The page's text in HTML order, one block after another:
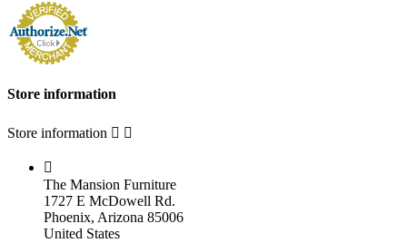
Store information
Store information  

The Mansion Furniture
1727 E McDowell Rd.
Phoenix, Arizona 85006
United States